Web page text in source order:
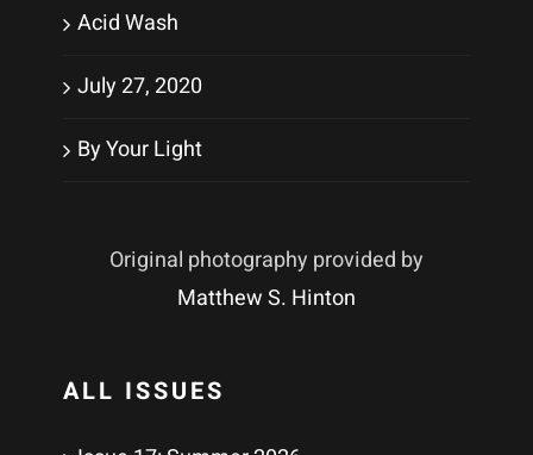
Acid Wash
July 27, 2020
By Your Light
Original photography provided by
Matthew S. Hinton
ALL ISSUES